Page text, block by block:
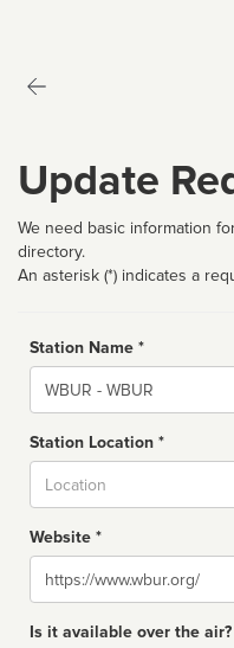
Update
We need basic information
directory.
An asterisk (*) indicates a
Station Name *
Name
Station Location *
Website *
Website
Is it available over the air?